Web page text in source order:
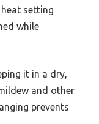
setting
while
it in a dry,
and other
prevents